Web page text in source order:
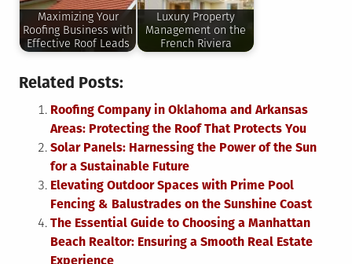
Maximizing Your
Roofing Business with
Effective Roof Leads
Luxury Property
Management on the
French Riviera
Related Posts:
Roofing Company in Oklahoma and Arkansas
Areas: Protecting the Roof That Protects You
Solar Panels: Harnessing the Power of the Sun
for a Sustainable Future
Elevating Outdoor Spaces with Prime Pool
Fencing & Balustrades on the Sunshine Coast
The Essential Guide to Choosing a Manhattan
Beach Realtor: Ensuring a Smooth Real Estate
Experience